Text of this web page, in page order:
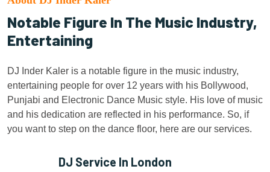
Notable Figure In The Music Industry,
Entertaining
DJ Inder Kaler is a notable figure in the music industry,
entertaining people for over 12 years with his Bollywood,
Punjabi and Electronic Dance Music style. His love of music
and his dedication are reflected in his performance. So, if
you want to step on the dance floor, here are our services.
DJ Service In London